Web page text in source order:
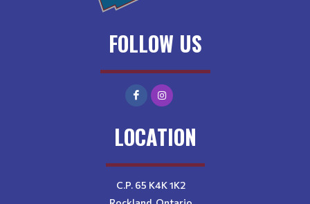
FOLLOW US
LOCATION
C.P. 65 K4K 1K2